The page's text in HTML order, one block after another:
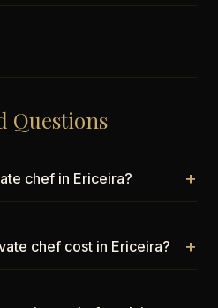
Questions
chef in Ericeira? +
chef cost in Ericeira? +